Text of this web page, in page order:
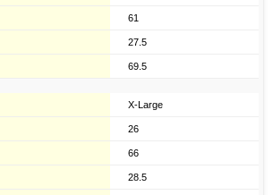
61
27.5
69.5
X-Large
26
66
28.5